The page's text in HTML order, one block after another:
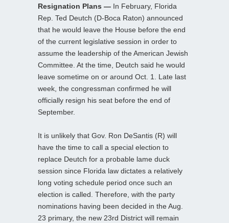
Resignation Plans — In February, Florida
Rep. Ted Deutch (D-Boca Raton) announced
that he would leave the House before the end
of the current legislative session in order to
assume the leadership of the American Jewish
Committee. At the time, Deutch said he would
leave sometime on or around Oct. 1. Late last
week, the congressman confirmed he will
officially resign his seat before the end of
September.
It is unlikely that Gov. Ron DeSantis (R) will
have the time to call a special election to
replace Deutch for a probable lame duck
session since Florida law dictates a relatively
long voting schedule period once such an
election is called. Therefore, with the party
nominations having been decided in the Aug.
23 primary, the new 23rd District will remain